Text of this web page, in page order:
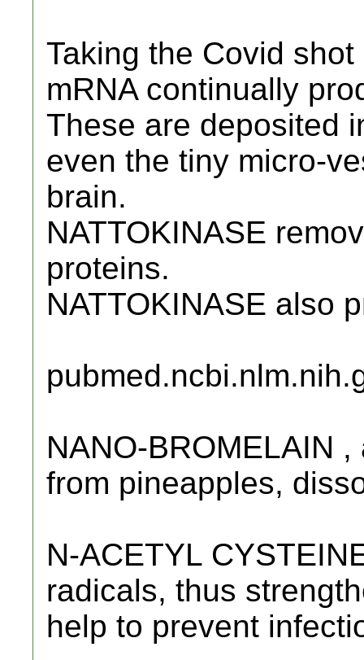
Taking the Covid
mRNA continually
These are deposited
even the tiny micro-
brain.
NATTOKINASE
proteins.
NATTOKINASE also
NANO-BROMELAIN
from pineapples,
N-ACETYL
radicals, thus
help to prevent